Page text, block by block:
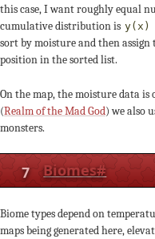
this case, I want roughly equal
cumulative distribution is y(x)
sort by moisture and then
position in the sorted list.
On the map, the moisture data is
(Realm of the Mad God) we also
monsters.
7 Biomes#
Biome types depend on
maps being generated here,